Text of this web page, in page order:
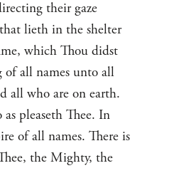
their gaze
lieth in the shelter
which Thou didst
all names unto all
all who are on earth.
pleaseth Thee. In
of all names. There is
the Mighty, the